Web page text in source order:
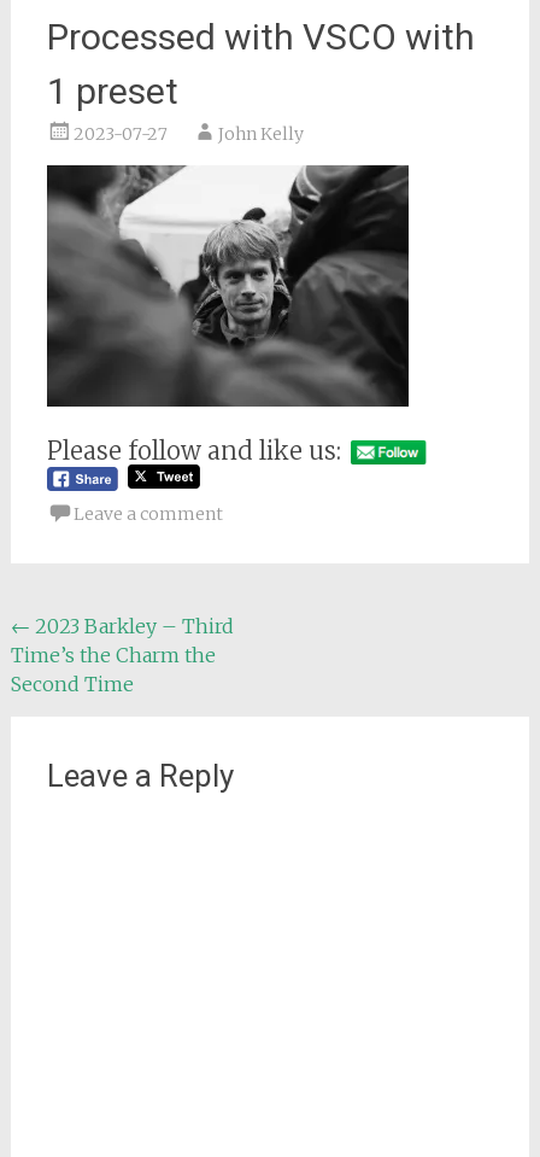
Processed with VSCO with
1 preset
2023-07-27 John Kelly
Please follow and like us:
Leave a comment
Post
navigation
← 2023 Barkley – Third
Time’s the Charm the
Second Time
Leave a Reply